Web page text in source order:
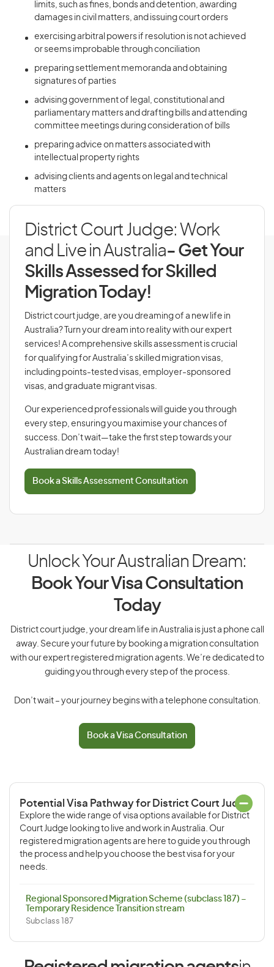
limits, such as fines, bonds and detention, awarding
damages in civil matters, and issuing court orders
exercising arbitral powers if resolution is not achieved
or seems improbable through conciliation
preparing settlement memoranda and obtaining
signatures of parties
advising government of legal, constitutional and
parliamentary matters and drafting bills and attending
committee meetings during consideration of bills
preparing advice on matters associated with
intellectual property rights
advising clients and agents on legal and technical
matters
District Court Judge: Work
and Live in Australia- Get Your
Skills Assessed for Skilled
Migration Today!
District court judge, are you dreaming of a new life in
Australia? Turn your dream into reality with our expert
services! A comprehensive skills assessment is crucial
for qualifying for Australia’s skilled migration visas,
including points-tested visas, employer-sponsored
visas, and graduate migrant visas.
Our experienced professionals will guide you through
every step, ensuring you maximise your chances of
success. Don’t wait—take the first step towards your
Australian dream today!
Book a Skills Assessment Consultation
Unlock Your Australian Dream:
Book Your Visa Consultation
Today
District court judge, your dream life in Australia is just a phone call
away. Secure your future by booking a migration consultation
with our expert registered migration agents. We’re dedicated to
guiding you through every step of the process.
Don’t wait – your journey begins with a telephone consultation.
Book a Visa Consultation
Potential Visa Pathway for District Court Judge
Explore the wide range of visa options available for District
Court Judge looking to live and work in Australia. Our
registered migration agents are here to guide you through
the process and help you choose the best visa for your
needs.
Regional Sponsored Migration Scheme (subclass 187) –
Temporary Residence Transition stream
Subclass 187